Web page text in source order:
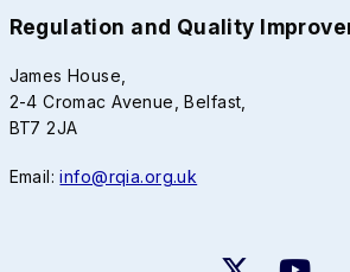
Regulation and Quality
James House,
2-4 Cromac Avenue, Belfast,
BT7 2JA
Email:info@rqia.org.uk